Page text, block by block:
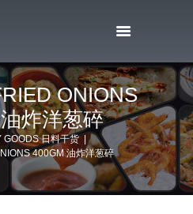
ONIONS
炸洋葱碎
GOODS 日料干货
400GM 油炸洋葱碎